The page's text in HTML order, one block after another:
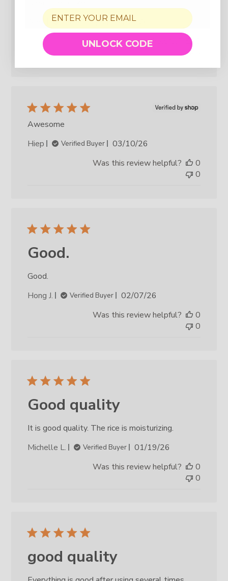
Alex
Verified Buyer
Published
date
06/04/26
Was this review helpful?
Awesome
Hiep
Verified Buyer
Published
03/10/26
Was this review helpful?
0
0
Good.
Good.
Hong J.
Verified Buyer
Published
02/07/26
Was this review helpful?
0
0
Good quality
It is good quality. The rice is moisturizing.
Michelle L.
Verified Buyer
Published
01/19/26
Was this review helpful?
0
0
good quality
UNLOCK CODE